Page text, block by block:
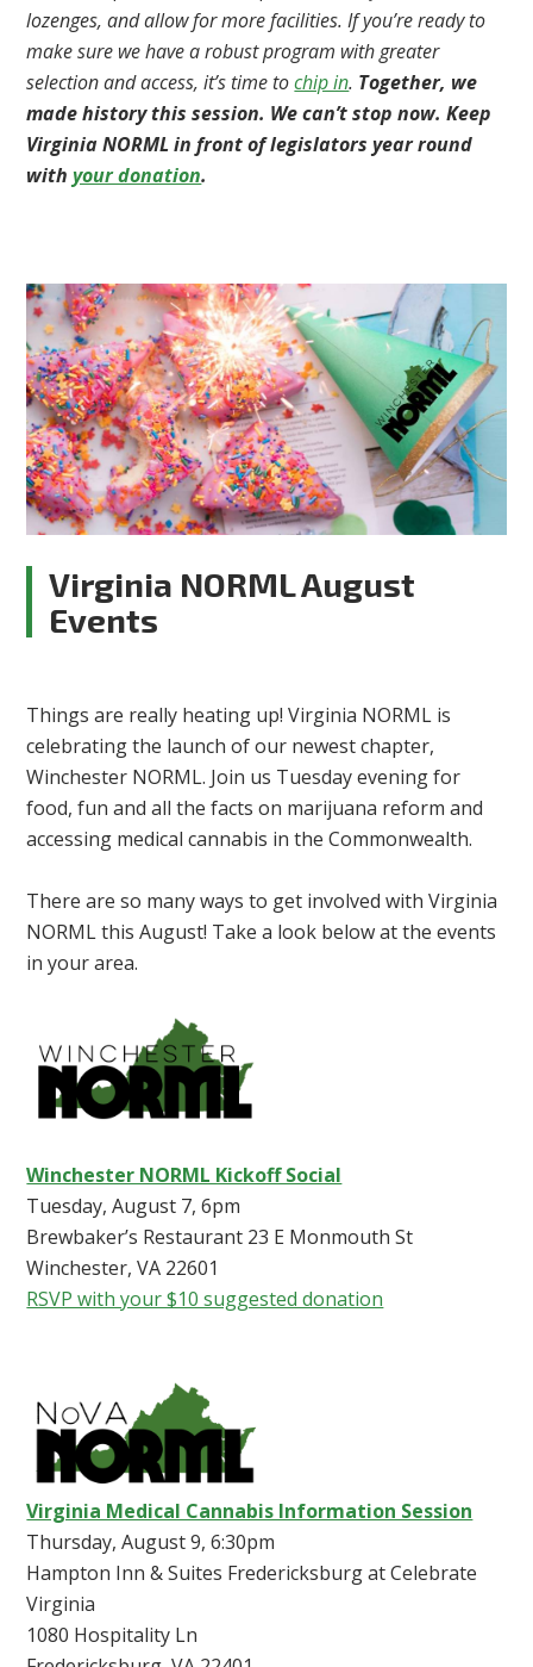
lozenges, and allow for more facilities. If you’re ready to
make sure we have a robust program with greater
selection and access, it’s time tochip in. Together, we
made history this session. We can’t stop now. Keep
Virginia NORML in front of legislators year round
withyour donation.
Virginia NORML August
Events
Things are really heating up! Virginia NORML is
celebrating the launch of our newest chapter,
Winchester NORML. Join us Tuesday evening for
food, fun and all the facts on marijuana reform and
accessing medical cannabis in the Commonwealth.
There are so many ways to get involved with Virginia
NORML this August! Take a look below at the events
in your area.
Winchester NORML Kickoff Social
Tuesday, August 7, 6pm
Brewbaker’s Restaurant 23 E Monmouth St
Winchester, VA 22601
RSVP with your $10 suggested donation
Virginia Medical Cannabis Information Session
Thursday, August 9, 6:30pm
Hampton Inn & Suites Fredericksburg at Celebrate
Virginia
1080 Hospitality Ln